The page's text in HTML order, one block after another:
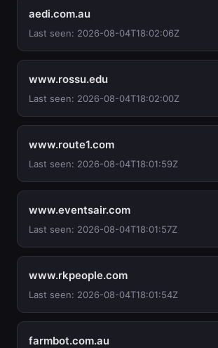
aedi.com.au
Last seen: 2026-08-04T18:02:06Z
www.rossu.edu
Last seen: 2026-08-04T18:02:00Z
www.route1.com
Last seen: 2026-08-04T18:01:59Z
www.eventsair.com
Last seen: 2026-08-04T18:01:57Z
www.rkpeople.com
Last seen: 2026-08-04T18:01:54Z
farmbot.com.au